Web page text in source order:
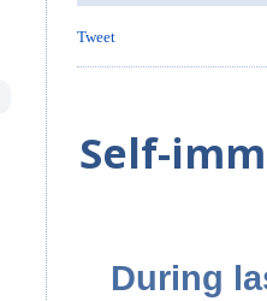
Tweet
Self-
During